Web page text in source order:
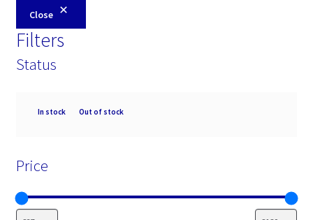
Close
Filters
Status
Availability
In stock Out of stock
Price